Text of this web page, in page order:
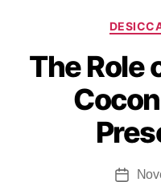
The Role